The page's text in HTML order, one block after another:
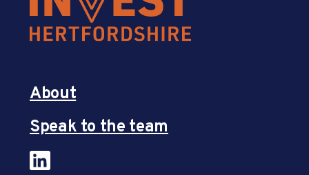
About
Speak to the team